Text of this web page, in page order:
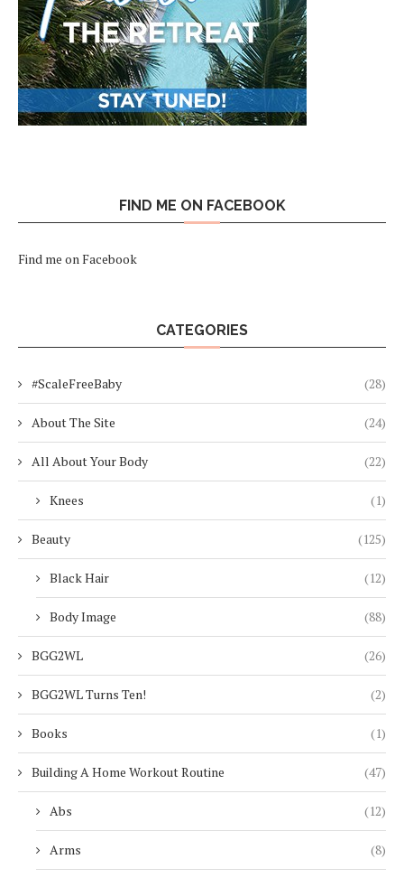
FIND ME ON FACEBOOK
Find me on Facebook
CATEGORIES
#ScaleFreeBaby (28)
About The Site (24)
All About Your Body (22)
Knees (1)
Beauty (125)
Black Hair (12)
Body Image (88)
BGG2WL (26)
BGG2WL Turns Ten! (2)
Books (1)
Building A Home Workout Routine (47)
Abs (12)
Arms (8)